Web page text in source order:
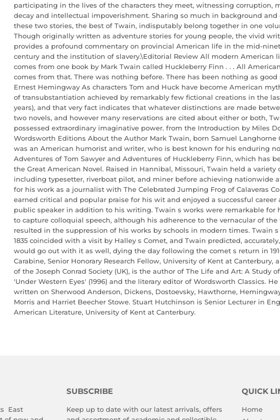
participating in the lives of the characters they meet, witnessing corruption,
decay and intellectual impoverishment. Sharing so much in background and
these two stories, the best of Twain, indisputably belong together in one
Though originally written as adventure stories for young people, the vivid
provides a profound commentary on provincial American life in the mid-
century and the institution of slavery.\Editorial Review All modern American
comes from one book by Mark Twain called Huckleberry Finn . . . All
comes from that. There was nothing before. There has been nothing as good
Ernest Hemingway As characters Tom and Huck have become American
of transubstantiation achieved by remarkably few fictional creations in the
years), and that very fact indicates that whatever distinctions are made
two novels, and however many reservations are cited about either or both,
possessed extraordinary imaginative power. from the Introduction by Miles
Wordsworth Editions About the Author Mark Twain, born Samuel Langhorne
was an American humorist and writer, who is best known for his enduring
Adventures of Tom Sawyer and Adventures of Huckleberry Finn, which has
the Great American Novel. Raised in Hannibal, Missouri, Twain held a variety
including typesetter, riverboat pilot, and miner before achieving nationwide
for his work as a journalist with The Celebrated Jumping Frog of Calaveras
earned critical and popular praise for his wit and enjoyed a successful career
public speaker in addition to his writing. Twain s works were remarkable for
to capture colloquial speech, although his adherence to the vernacular of the
resulted in the suppression of his works by schools in modern times. Twain
1835 coincided with a visit by Halley s Comet, and Twain predicted,
would go out with it as well, dying the day following the comet s return in
Carabine, Senior Honorary Research Fellow, University of Kent at Canterbury,
of the Joseph Conrad Society (UK), is the author of The Life and Art: A Study
'Under Western Eyes' (1996) and the literary editor of Wordsworth Classics. He
written on Sherwood Anderson, Dickens, Dostoevsky, Hawthorne,
Morris and Harriet Beecher Stowe. Stuart Hutchinson is Senior Lecturer in
American Literature, University of Kent at Canterbury.
East
SUBSCRIBE
Keep up to date with our latest arrivals, offers
QUICK
Home